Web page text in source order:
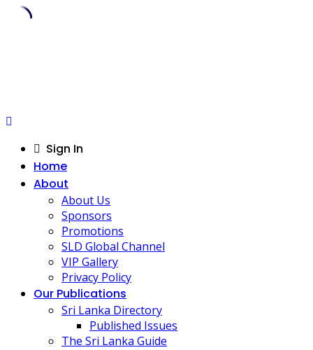
Sign In
Home
About
About Us
Sponsors
Promotions
SLD Global Channel
VIP Gallery
Privacy Policy
Our Publications
Sri Lanka Directory
Published Issues
The Sri Lanka Guide